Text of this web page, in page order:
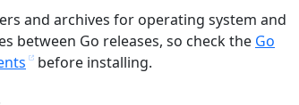
and archives for operating system and
between Go releases, so check the Go
before installing.